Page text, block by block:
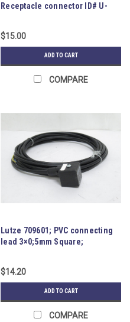
Receptacle connector ID# U-
$15.00
ADD TO CART
COMPARE
Lutze 709601; PVC connecting
lead 3×0;5mm Square;
$14.20
ADD TO CART
COMPARE